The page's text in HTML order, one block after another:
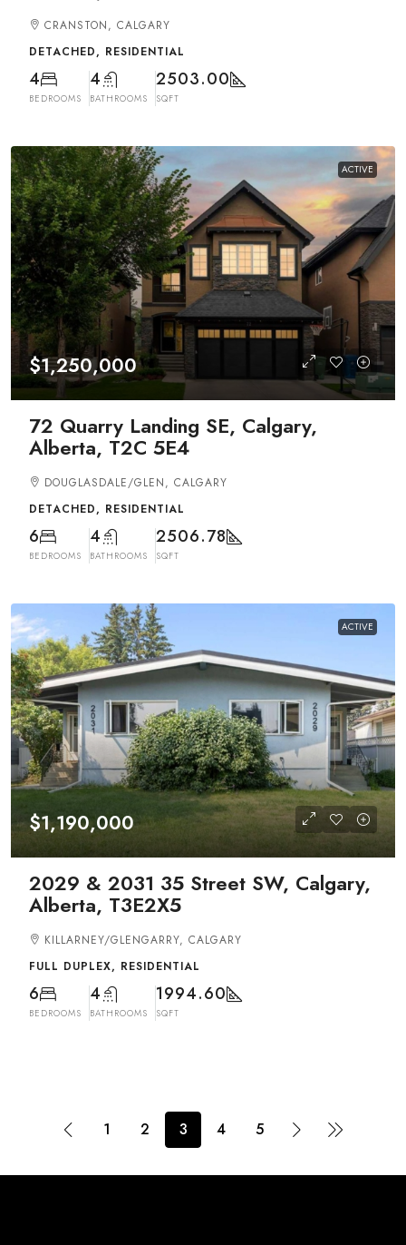
CRANSTON, CALGARY
DETACHED, RESIDENTIAL
4
BEDROOMS
4
BATHROOMS
2503.00
SQFT
ACTIVE
$1,250,000
72 Quarry Landing SE, Calgary,
Alberta, T2C 5E4
DOUGLASDALE/GLEN, CALGARY
DETACHED, RESIDENTIAL
6
BEDROOMS
4
BATHROOMS
2506.78
SQFT
ACTIVE
$1,190,000
2029 & 2031 35 Street SW, Calgary,
Alberta, T3E2X5
KILLARNEY/GLENGARRY, CALGARY
FULL DUPLEX, RESIDENTIAL
6
BEDROOMS
4
BATHROOMS
1994.60
SQFT
1 2 3 4 5